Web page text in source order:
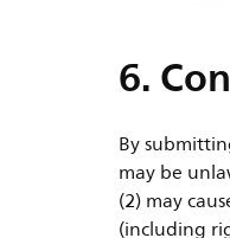
6.
By
may be
(2) may
(including